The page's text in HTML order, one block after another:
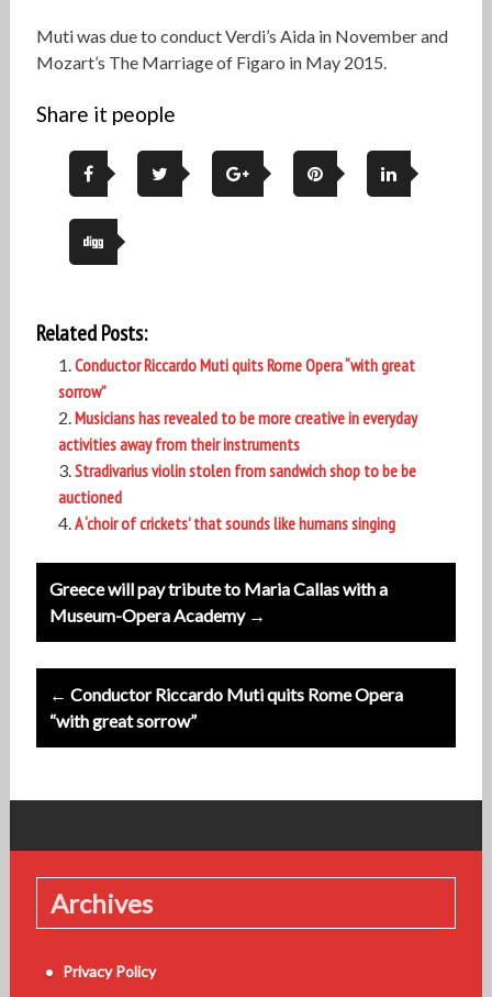
Muti was due to conduct Verdi’s Aida in November and
Mozart’s The Marriage of Figaro in May 2015.
Share it people
Related Posts:
Conductor Riccardo Muti quits Rome Opera “with great
sorrow”
Musicians has revealed to be more creative in everyday
activities away from their instruments
Stradivarius violin stolen from sandwich shop to be be
auctioned
A ‘choir of crickets’ that sounds like humans singing
Post
navigation
Greece will pay tribute to Maria Callas with a
Museum-Opera Academy →
← Conductor Riccardo Muti quits Rome Opera
“with great sorrow”
Archives
Privacy Policy